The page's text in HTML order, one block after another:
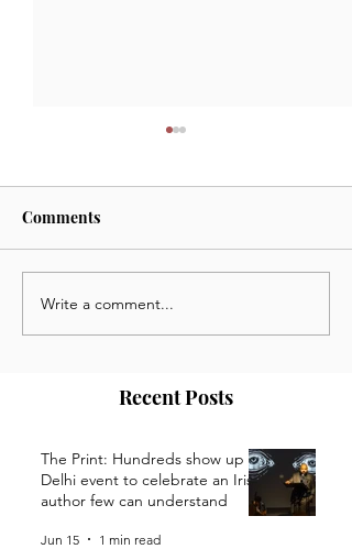
September 23 2024:
News, Opportunities and
Plays Community
Comments
Write a comment...
Recent Posts
The Print: Hundreds show up at
Delhi event to celebrate an Irish
author few can understand
Jun 15 1 min read